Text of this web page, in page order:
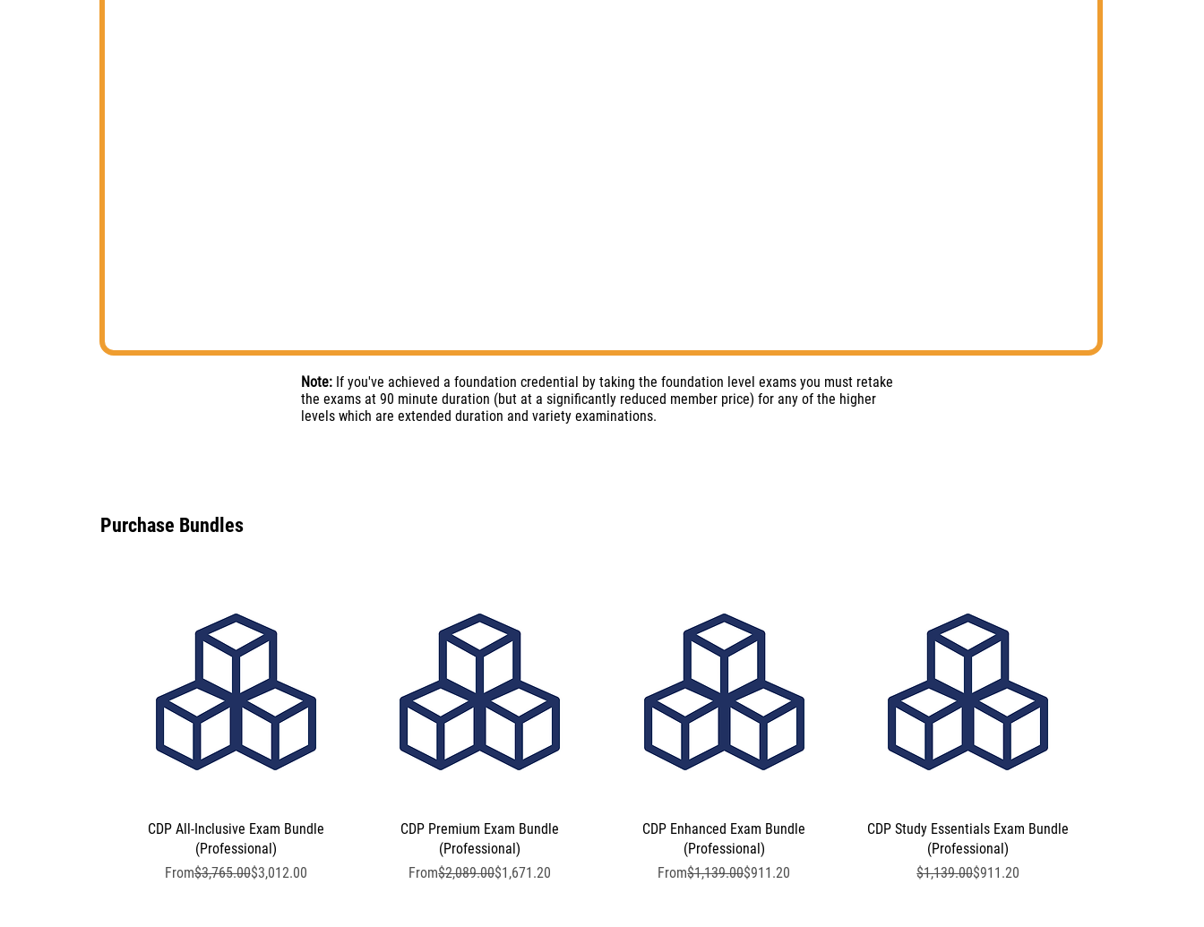
Note: If you've achieved a foundation credential by taking the foundation level exams you must retake
the exams at 90 minute duration (but at a significantly reduced member price) for any of the higher
levels which are extended duration and variety examinations.
Quick View
CDP All-Inclusive Exam Bundle
(Professional)
From
Regular Price
$3,765.00$3,012.00
Sale Price
Quick View
CDP Premium Exam Bundle
(Professional)
From
Regular Price
$2,089.00$1,671.20
Sale Price
Quick View
CDP Enhanced Exam Bundle
(Professional)
From
Regular Price
$1,139.00$911.20
Sale Price
Quick View
CDP Study Essentials Exam Bundle
(Professional)
Regular Price
$1,139.00Sale Price
$911.20
Purchase Bundles​